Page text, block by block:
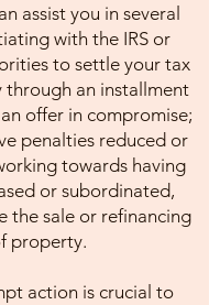
assist you in several
with the IRS or
to settle your tax
through an installment
offer in compromise;
penalties reduced or
towards having
or subordinated,
the sale or refinancing
property.
action is crucial to